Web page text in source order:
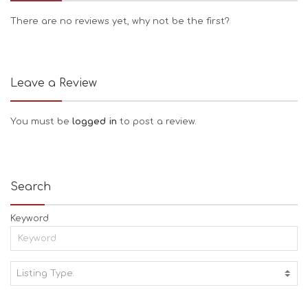
There are no reviews yet, why not be the first?
Leave a Review
You must be logged in to post a review.
Search
Keyword
Listing Type: